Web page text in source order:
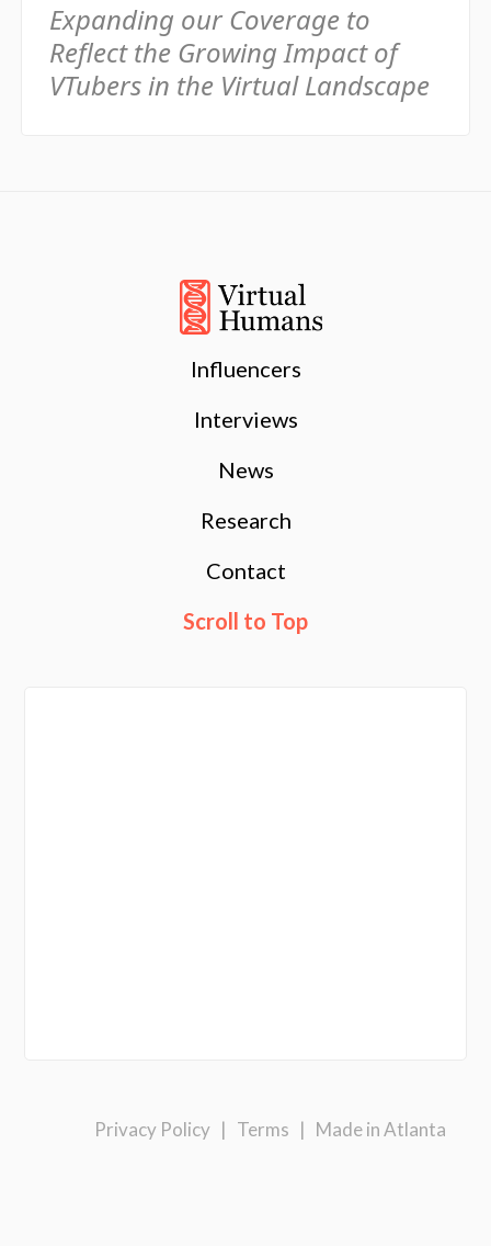
Expanding our Coverage to
Reflect the Growing Impact of
VTubers in the Virtual Landscape
Influencers
Interviews
News
Research
Contact
Scroll to Top
Privacy Policy | Terms | Made in Atlanta